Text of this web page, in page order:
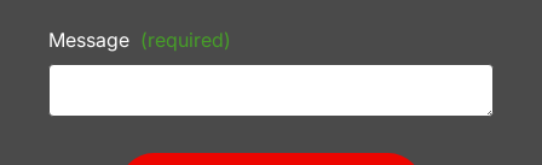
Message (required)